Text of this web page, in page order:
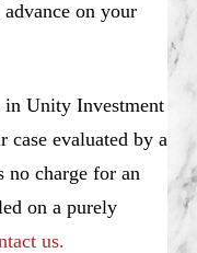
on your
in Unity Investment
evaluated by a
no charge for an
on a purely
us.